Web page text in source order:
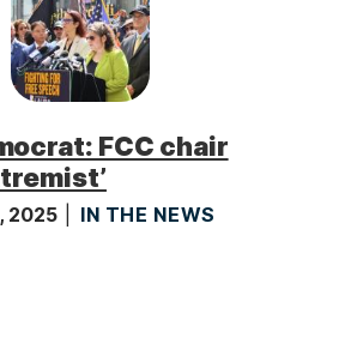
FCC chair
2025 IN THE NEWS